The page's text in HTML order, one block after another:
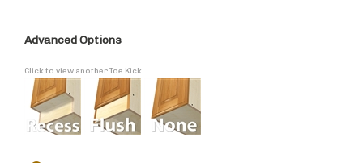
Advanced Options
Click to view another Toe Kick